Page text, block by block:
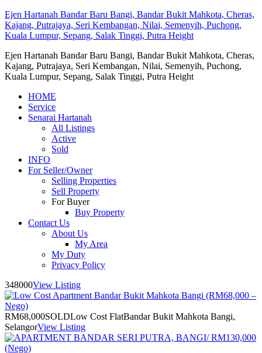
Ejen Hartanah Bandar Baru Bangi, Bandar Bukit Mahkota, Cheras,
Kajang, Putrajaya, Seri Kembangan, Nilai, Semenyih, Puchong,
Kuala Lumpur, Sepang, Salak Tinggi, Putra Height
Ejen Hartanah Bandar Baru Bangi, Bandar Bukit Mahkota, Cheras,
Kajang, Putrajaya, Seri Kembangan, Nilai, Semenyih, Puchong,
Kuala Lumpur, Sepang, Salak Tinggi, Putra Height
HOME
Service
Senarai Hartanah
All Listings
Active
Sold
INFO
For Seller/Owner
Selling Properties
Sell Property
For Buyer
Buy Property
Contact Us
About Us
My Area
My Duty
Privacy Policy
348000View Listing
RM68,000SOLDLow Cost FlatBandar Bukit Mahkota Bangi,
SelangorView Listing